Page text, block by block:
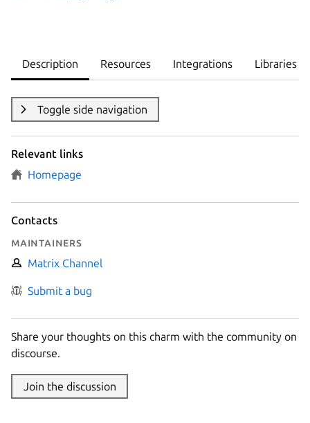
Description Resources Integrations Libraries
Toggle side navigation
Relevant links
Homepage
Contacts
Maintainers
Matrix Channel
Submit a bug
Share your thoughts on this charm with the community on
discourse.
Join the discussion